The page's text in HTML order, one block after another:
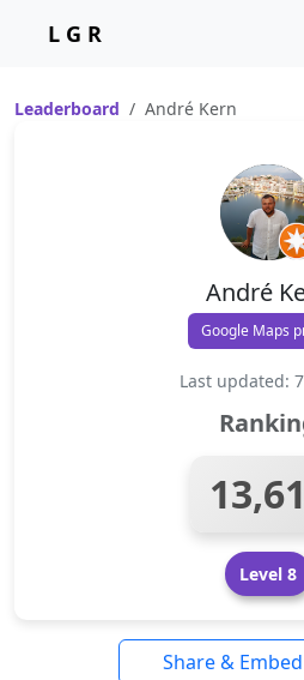
L G R
Leaderboard André Kern
André
Google Maps
Last updated:
Level 8
Share & Embed